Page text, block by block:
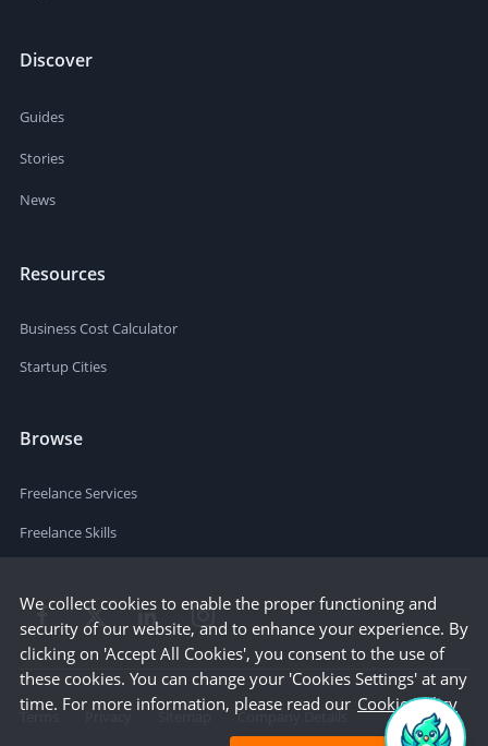
Discover
Guides
Stories
News
Resources
Business Cost Calculator
Startup Cities
Browse
Freelance Services
Freelance Skills
Terms Privacy Sitemap Company Details
We collect cookies to enable the proper functioning and
security of our website, and to enhance your experience. By
clicking on 'Accept All Cookies', you consent to the use of
these cookies. You can change your 'Cookies Settings' at any
time. For more information, please read our Cookie Policy